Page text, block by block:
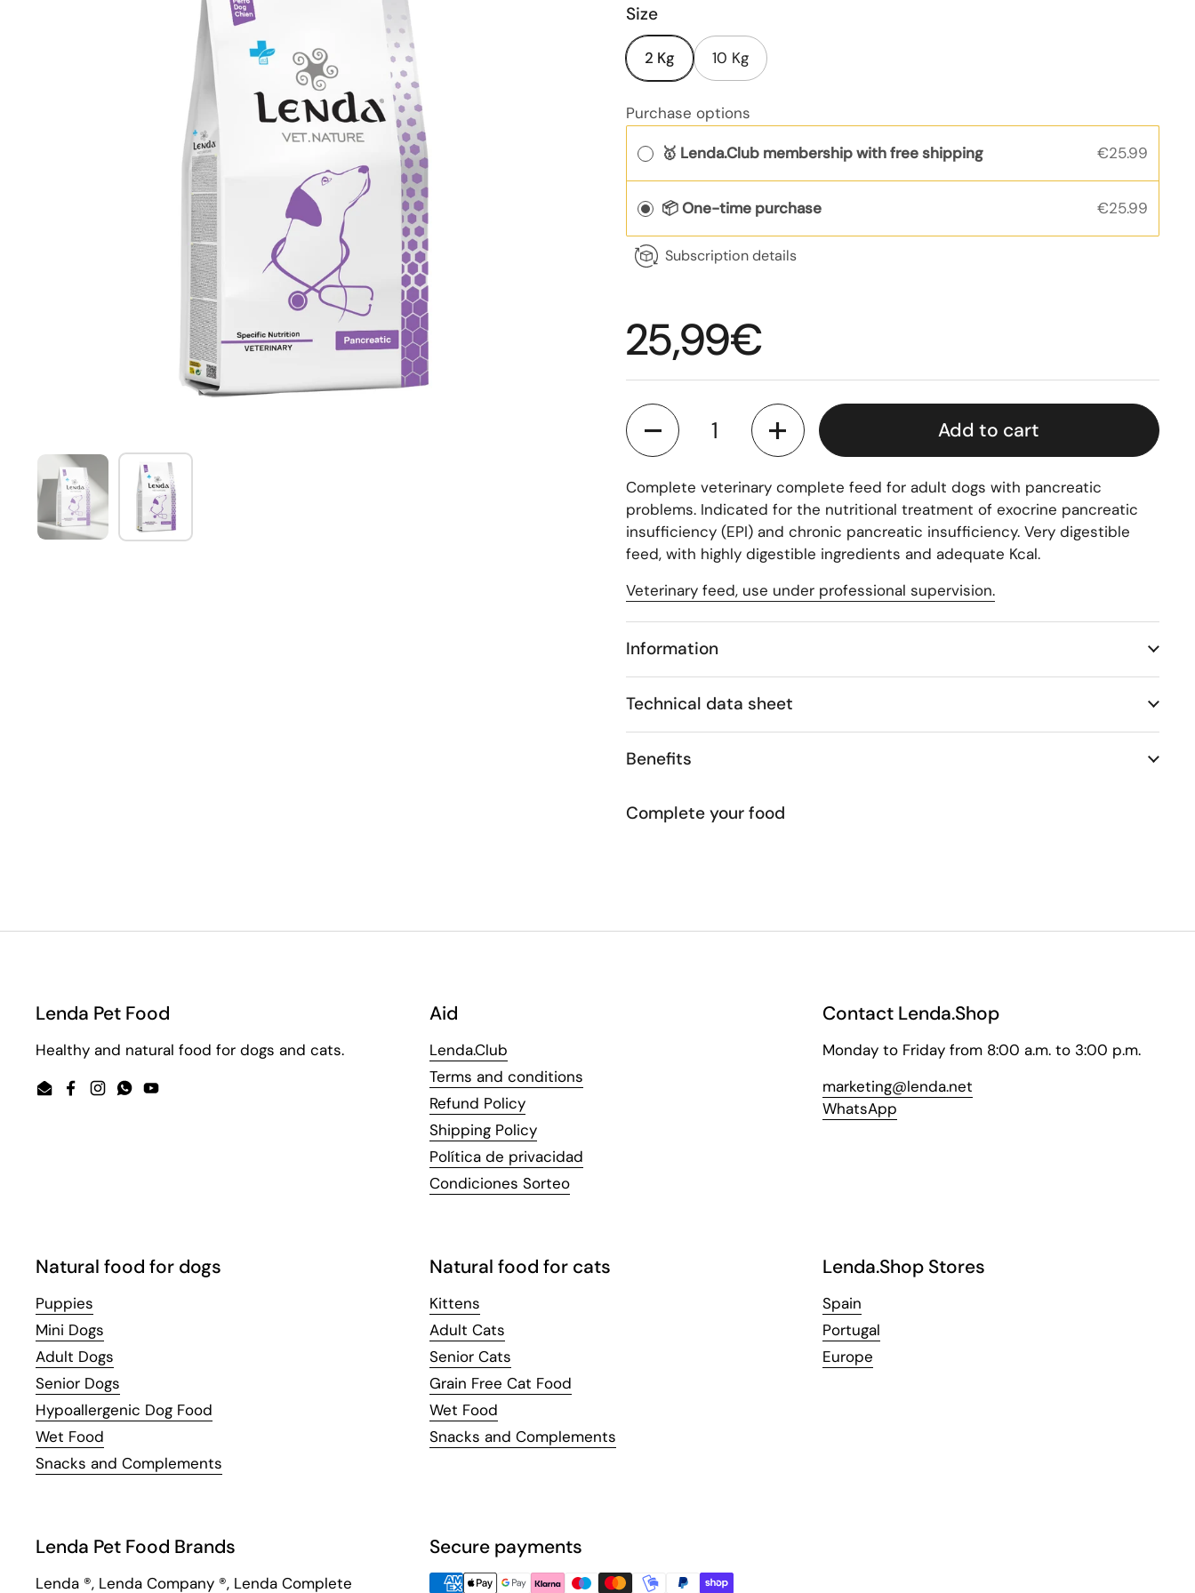
Show slide 1 Show slide 2
Size
2 Kg 10 Kg
Purchase options
🥇 Lenda.Club membership with free shipping €25.99
📦 One-time purchase €25.99
Subscription details
Regular price
25,99€
Quantity
Add to cart
Complete veterinary complete feed for adult dogs with pancreatic
problems. Indicated for the nutritional treatment of exocrine pancreatic
insufficiency (EPI) and chronic pancreatic insufficiency. Very digestible
feed, with highly digestible ingredients and adequate Kcal.
Veterinary feed, use under professional supervision.
Information
Technical data sheet
Benefits
Complete your food
Lenda Pet Food
Healthy and natural food for dogs and cats.
EmailFacebook
Instagram
WhatsApp
YouTube
Aid
Lenda.Club
Terms and conditions
Refund Policy
Shipping Policy
Política de privacidad
Condiciones Sorteo
Contact Lenda.Shop
Monday to Friday from 8:00 a.m. to 3:00 p.m.
marketing@lenda.net
WhatsApp
Natural food for dogs
Puppies
Mini Dogs
Adult Dogs
Senior Dogs
Hypoallergenic Dog Food
Wet Food
Snacks and Complements
Natural food for cats
Kittens
Adult Cats
Senior Cats
Grain Free Cat Food
Wet Food
Snacks and Complements
Lenda.Shop Stores
Spain
Portugal
Europe
Lenda Pet Food Brands
Lenda ®, Lenda Company ®, Lenda Complete
Secure payments